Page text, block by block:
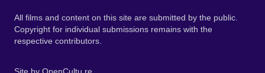
All films and content on this site are submitted by the public.
Copyright for individual submissions remains with the
respective contributors.